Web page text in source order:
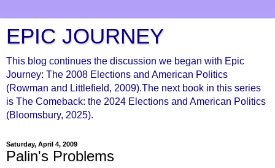
EPIC JOURNEY
This blog continues the discussion we began with Epic
Journey: The 2008 Elections and American Politics
(Rowman and Littlefield, 2009).The next book in this series
is The Comeback: the 2024 Elections and American Politics
(Bloomsbury, 2025).
Saturday, April 4, 2009
Palin's Problems